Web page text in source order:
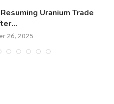
Uranium Trade
26, 2025